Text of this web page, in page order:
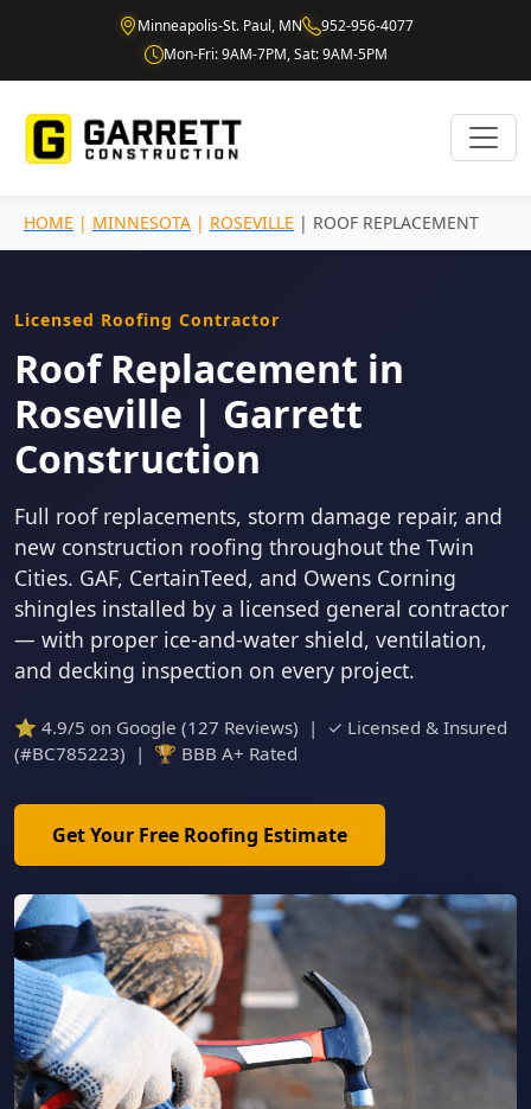
Minneapolis-St. Paul, MN
952-956-4077
Mon-Fri: 9AM-7PM, Sat: 9AM-5PM
HOME | MINNESOTA | ROSEVILLE | ROOF REPLACEMENT
Licensed Roofing Contractor
Roof Replacement in
Roseville | Garrett
Construction
Full roof replacements, storm damage repair, and
new construction roofing throughout the Twin
Cities. GAF, CertainTeed, and Owens Corning
shingles installed by a licensed general contractor
— with proper ice-and-water shield, ventilation,
and decking inspection on every project.
⭐ 4.9/5 on Google (127 Reviews) | ✓ Licensed & Insured
(#BC785223) | 🏆 BBB A+ Rated
Get Your Free Roofing Estimate